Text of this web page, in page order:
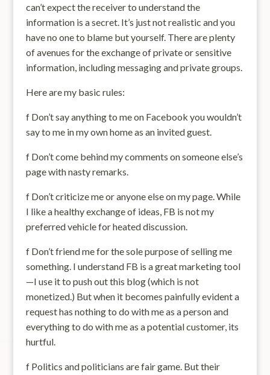
can’t expect the receiver to understand the
information is a secret. It’s just not realistic and you
have no one to blame but yourself. There are plenty
of avenues for the exchange of private or sensitive
information, including messaging and private groups.
Here are my basic rules:
f Don’t say anything to me on Facebook you wouldn’t
say to me in my own home as an invited guest.
f Don’t come behind my comments on someone else’s
page with nasty remarks.
f Don’t criticize me or anyone else on my page. While
I like a healthy exchange of ideas, FB is not my
preferred vehicle for heated discussion.
f Don’t friend me for the sole purpose of selling me
something. I understand FB is a great marketing tool
—I use it to push out this blog (which is not
monetized.) But when it becomes painfully evident a
request has nothing to do with me as a person and
everything to do with me as a potential customer, its
hurtful.
f Politics and politicians are fair game. But their